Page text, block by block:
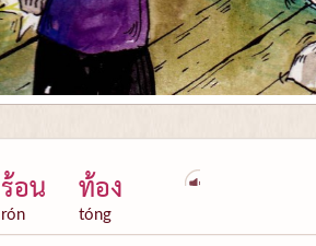
ร้อน
rón
ท้อง
tóng